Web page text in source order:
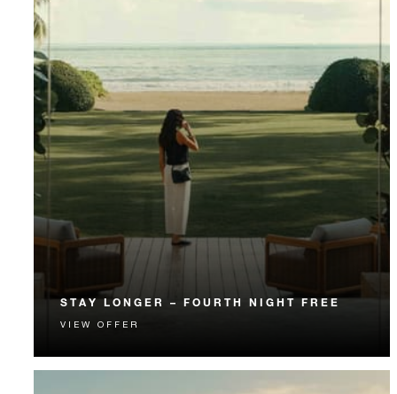
STAY LONGER – FOURTH NIGHT FREE
Receive a complimentary fourth night.
VIEW OFFER